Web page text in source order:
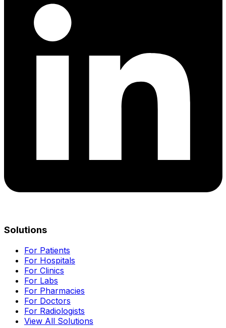
Solutions
For Patients
For Hospitals
For Clinics
For Labs
For Pharmacies
For Doctors
For Radiologists
View All Solutions